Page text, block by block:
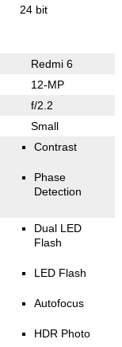
24 bit
Redmi 6
12-MP
f/2.2
Small
Contrast
Phase
Detection
Dual LED
Flash
LED Flash
Autofocus
HDR Photo